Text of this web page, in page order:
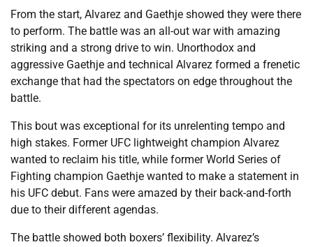
From the start, Alvarez and Gaethje showed they were there
to perform. The battle was an all-out war with amazing
striking and a strong drive to win. Unorthodox and
aggressive Gaethje and technical Alvarez formed a frenetic
exchange that had the spectators on edge throughout the
battle.
This bout was exceptional for its unrelenting tempo and
high stakes. Former UFC lightweight champion Alvarez
wanted to reclaim his title, while former World Series of
Fighting champion Gaethje wanted to make a statement in
his UFC debut. Fans were amazed by their back-and-forth
due to their different agendas.
The battle showed both boxers’ flexibility. Alvarez’s